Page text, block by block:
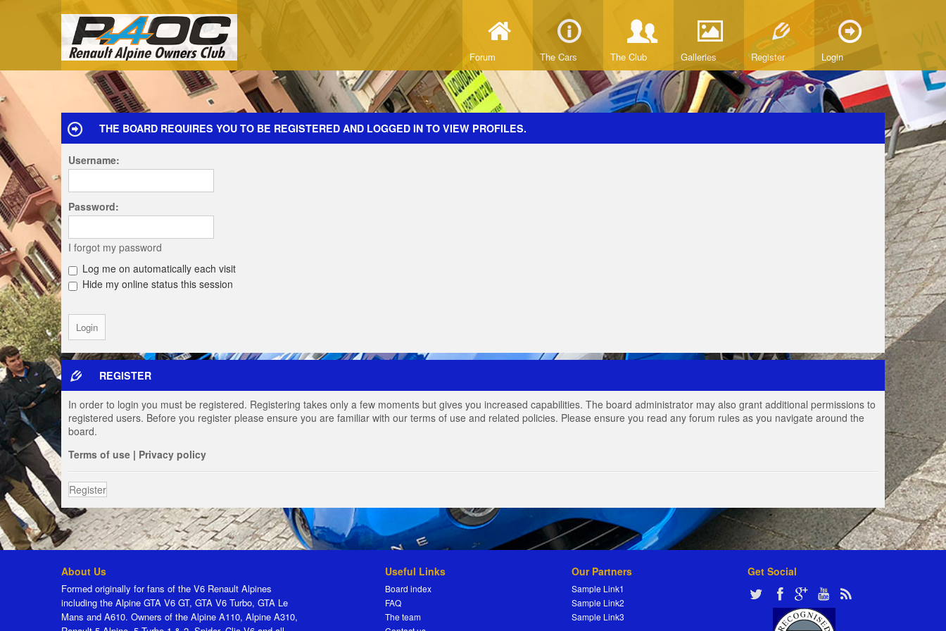
Forum The Cars The Club Galleries Register Login
THE BOARD REQUIRES YOU TO BE REGISTERED AND LOGGED IN TO VIEW PROFILES.
Username:
Password:
I forgot my password
Log me on automatically each visit
Hide my online status this session
REGISTER
In order to login you must be registered. Registering takes only a few moments but gives you increased capabilities. The board administrator may also grant additional permissions to
registered users. Before you register please ensure you are familiar with our terms of use and related policies. Please ensure you read any forum rules as you navigate around the
board.
Terms of use | Privacy policy
Register
About Us
Formed originally for fans of the V6 Renault Alpines
including the Alpine GTA V6 GT, GTA V6 Turbo, GTA Le
Mans and A610. Owners of the Alpine A110, Alpine A310,
Useful Links
Board index
FAQ
The team
Our Partners
Sample Link1
Sample Link2
Sample Link3
Get Social